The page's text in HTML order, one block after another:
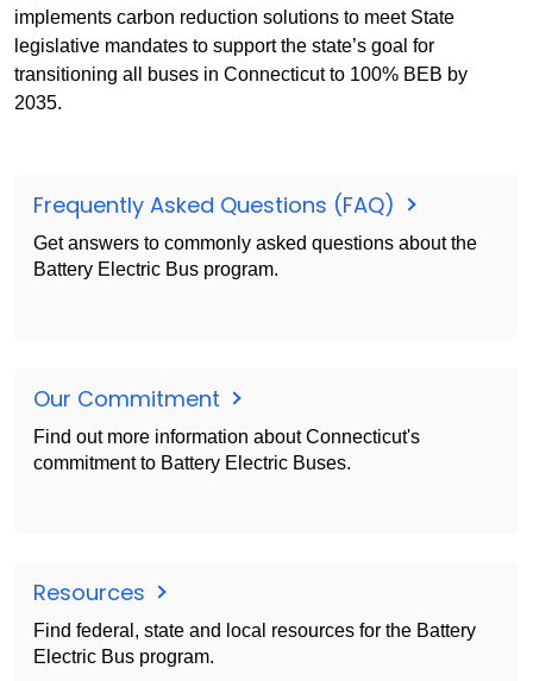
implements carbon reduction solutions to meet State
legislative mandates to support the state’s goal for
transitioning all buses in Connecticut to 100% BEB by
2035.
Frequently Asked Questions (FAQ)
Get answers to commonly asked questions about the
Battery Electric Bus program.
Our Commitment
Find out more information about Connecticut's
commitment to Battery Electric Buses.
Resources
Find federal, state and local resources for the Battery
Electric Bus program.